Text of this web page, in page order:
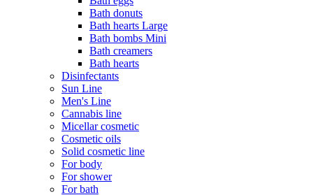
Bath donuts
Bath hearts Large
Bath bombs Mini
Bath creamers
Bath hearts
Disinfectants
Sun Line
Men's Line
Cannabis line
Micellar cosmetic
Cosmetic oils
Solid cosmetic line
For body
For shower
For bath